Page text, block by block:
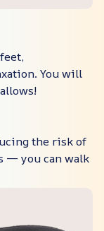
You will
the risk of
— you can walk